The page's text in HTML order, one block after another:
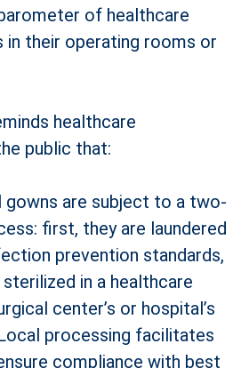
of healthcare
their operating rooms or
healthcare
public that:
gowns are subject to a two-
first, they are laundered
prevention standards,
in a healthcare
center’s or hospital’s
processing facilitates
compliance with best